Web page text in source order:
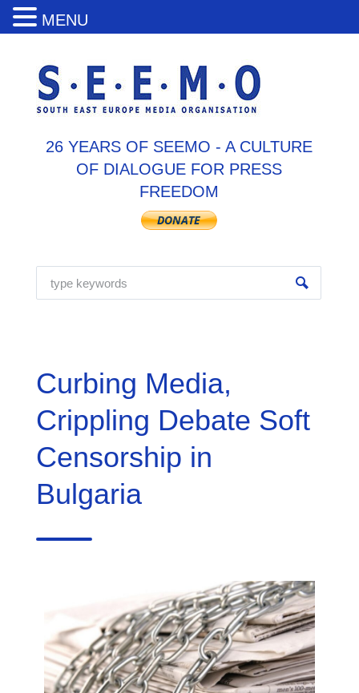
26 YEARS OF SEEMO - A CULTURE
OF DIALOGUE FOR PRESS
FREEDOM
Curbing Media,
Crippling Debate Soft
Censorship in
Bulgaria
MENU